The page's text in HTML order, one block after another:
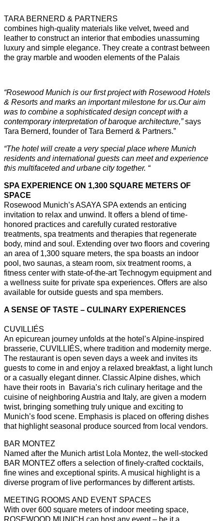
TARA BERNERD & PARTNERS
combines high-quality materials like velvet, tweed and
leather to construct an interior that embodies unassuming
luxury and simple elegance. They create a contrast between
the gray marble and wooden elements of the Palais
“Rosewood Munich is our first project with Rosewood Hotels
& Resorts and marks an important milestone for us.Our aim
was to combine a sophisticated design concept with a
contemporary interpretation of baroque architecture,”says
Tara Bernerd, founder of Tara Bernerd & Partners.”
“The hotel will create a very special place where Munich
residents and international guests can meet and experience
this multifaceted and urbane city together. “
SPA EXPERIENCE ON 1,300 SQUARE METERS OF
SPACE
Rosewood Munich’s ASAYA SPA extends an enticing
invitation to relax and unwind. It offers a blend of time-
honored practices and carefully curated restorative
treatments, spa treatments and therapies that regenerate
body, mind and soul. Extending over two floors and covering
an area of 1,300 square meters, the spa boasts an indoor
pool, two saunas, a steam room, six treatment rooms, a
fitness center with state-of-the-art Technogym equipment and
a wellness suite for private spa experiences. Offers are also
available for outside guests and spa members.
A SENSE OF TASTE – CULINARY EXPERIENCES
CUVILLIÉS
An epicurean journey unfolds at the hotel’s Alpine-inspired
brasserie, CUVILLIÉS, where tradition and modernity merge.
The restaurant is open seven days a week and invites its
guests to come in and enjoy a relaxed breakfast, a light lunch
or a casually elegant dinner. Classic Alpine dishes, which
have their roots in Bavaria’s rich culinary heritage and the
cuisine of neighboring Austria and Italy, are given a modern
twist, bringing something truly unique and exciting to
Munich’s food scene. Emphasis is placed on offering dishes
that highlight seasonal produce sourced from local vendors.
BAR MONTEZ
Named after the Munich artist Lola Montez, the well-stocked
BAR MONTEZ offers a selection of finely-crafted cocktails,
fine wines and exceptional spirits. A musical highlight is a
diverse program of live performances by different artists.
MEETING ROOMS AND EVENT SPACES
With over 600 square meters of indoor meeting space,
ROSEWOOD MUNICH can host any event – be it a